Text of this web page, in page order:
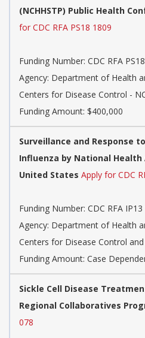
(NCHHSTP) Public Health
for CDC RFA PS18 1809
Funding Number: CDC RFA
Agency: Department of Health
Centers for Disease Control -
Funding Amount: $400,000
Surveillance and Response
Influenza by National
United States Apply for CDC
Funding Number: CDC RFA
Agency: Department of Health
Centers for Disease Control
Funding Amount: Case
Sickle Cell Disease
Regional Collaboratives
078